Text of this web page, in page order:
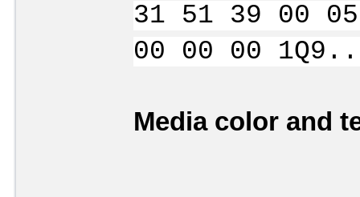
31 51 39 00
00 00 00
Media color and